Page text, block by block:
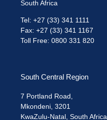
South Africa
Tel: +27 (33) 341 1111
Fax: +27 (33) 341 1167
Toll Free: 0800 331 820
South Central Region
7 Portland Road,
Mkondeni, 3201
KwaZulu-Natal, South Africa